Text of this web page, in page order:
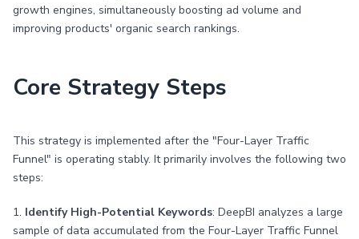
growth engines, simultaneously boosting ad volume and
improving products' organic search rankings.
Core Strategy Steps
This strategy is implemented after the "Four-Layer Traffic
Funnel" is operating stably. It primarily involves the following two
steps:
1. Identify High-Potential Keywords: DeepBI analyzes a large
sample of data accumulated from the Four-Layer Traffic Funnel